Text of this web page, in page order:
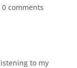
0 comments
to my